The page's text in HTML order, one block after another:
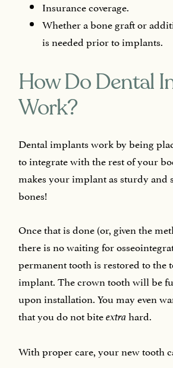
Insurance coverage.
Whether a bone graft or
is needed prior to implants.
How Do Dental
Work?
Dental implants work by being
to integrate with the rest of your
makes your implant as sturdy and
bones!
Once that is done (or, given the
there is no waiting for
permanent tooth is restored to the
implant. The crown tooth will be
upon installation. You may even
that you do not biteextrahard.
With proper care, your new tooth